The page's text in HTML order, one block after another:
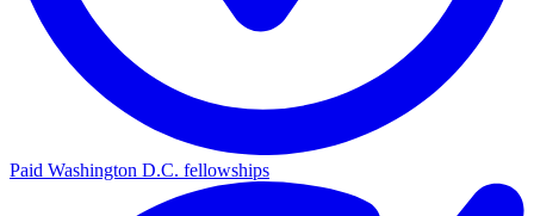
Paid Washington D.C. fellowships